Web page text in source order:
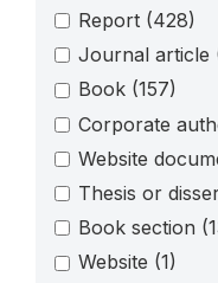
Report (428)
Journal article
Book (157)
Corporate
Website
Thesis or
Book section
Website (1)